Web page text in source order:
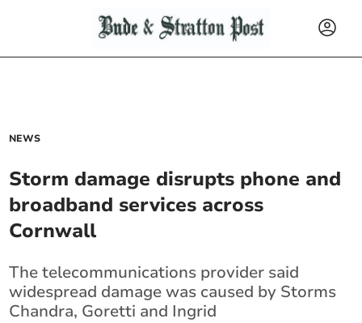
NEWS
Storm damage disrupts phone and
broadband services across
Cornwall
The telecommunications provider said
widespread damage was caused by Storms
Chandra, Goretti and Ingrid